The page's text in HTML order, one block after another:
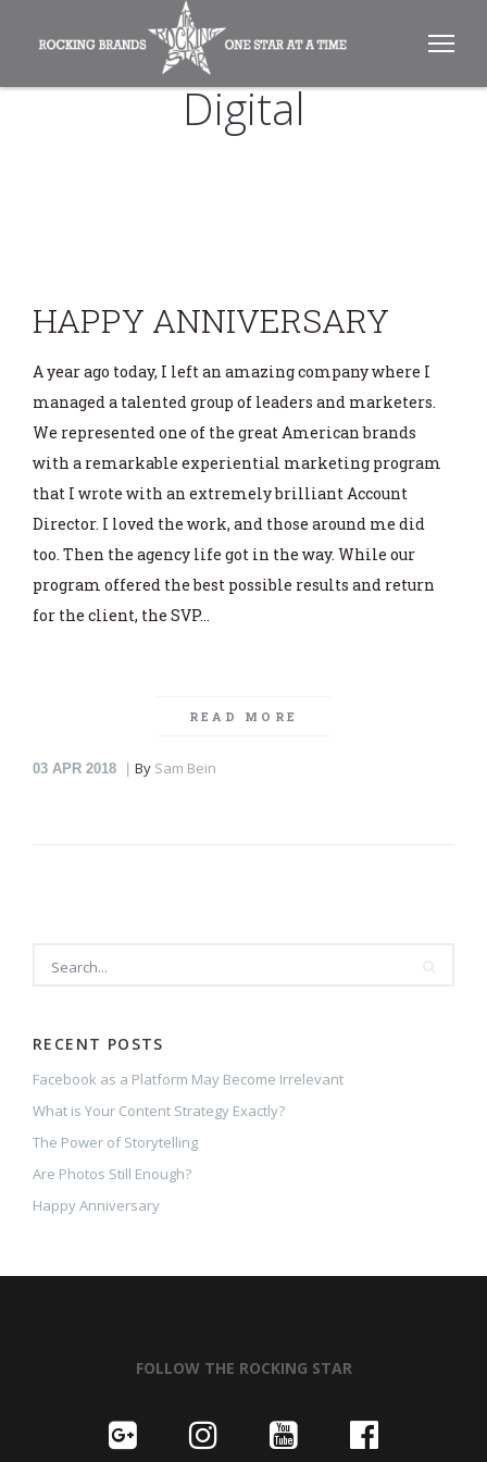
Digital
HAPPY ANNIVERSARY
A year ago today, I left an amazing company where I
managed a talented group of leaders and marketers.
We represented one of the great American brands
with a remarkable experiential marketing program
that I wrote with an extremely brilliant Account
Director. I loved the work, and those around me did
too. Then the agency life got in the way. While our
program offered the best possible results and return
for the client, the SVP…
READ MORE
03 APR 2018 By Sam Bein
RECENT POSTS
Facebook as a Platform May Become Irrelevant
What is Your Content Strategy Exactly?
The Power of Storytelling
Are Photos Still Enough?
Happy Anniversary
FOLLOW THE ROCKING STAR